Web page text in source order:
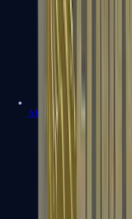
AK-47